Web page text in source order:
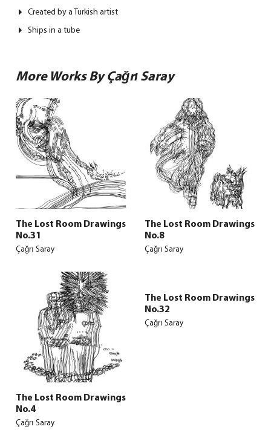
Created by a Turkish artist
Ships in a tube
More Works By Çağrı Saray
The Lost Room Drawings
No.31
Çağrı Saray
The Lost Room Drawings
No.8
Çağrı Saray
The Lost Room Drawings
No.4
Çağrı Saray
The Lost Room Drawings
No.32
Çağrı Saray